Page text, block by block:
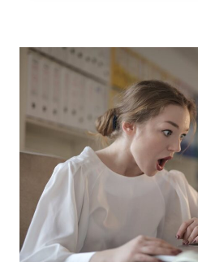
THAT
HELP